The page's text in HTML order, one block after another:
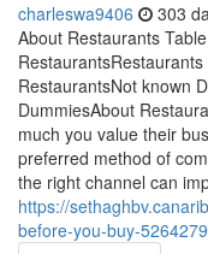
charleswa9406 303
About Restaurants
RestaurantsNot known
DummiesAbout
much you value their
preferred method of
the right channel can
https://
before-you-buy-